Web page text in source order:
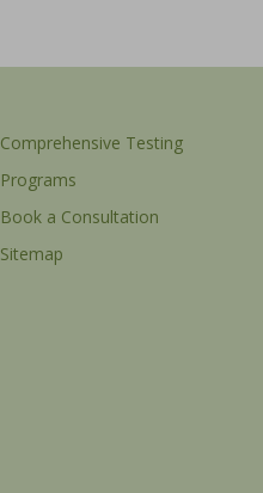
Comprehensive Testing
Programs
Book a Consultation
Sitemap